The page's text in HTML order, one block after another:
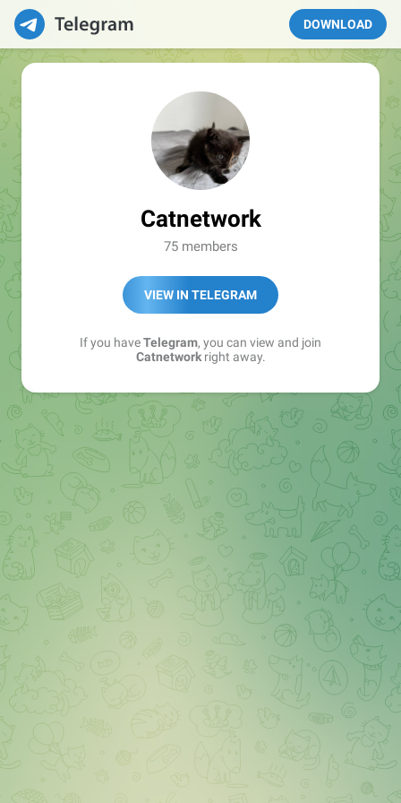
DOWNLOAD
Catnetwork
75 members
VIEW IN TELEGRAM
If you haveTelegram, you can view and join
Catnetworkright away.